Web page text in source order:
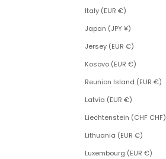
Italy (EUR €)
Japan (JPY ¥)
Jersey (EUR €)
Kosovo (EUR €)
Reunion Island (EUR €)
Latvia (EUR €)
Liechtenstein (CHF CHF)
Lithuania (EUR €)
Luxembourg (EUR €)